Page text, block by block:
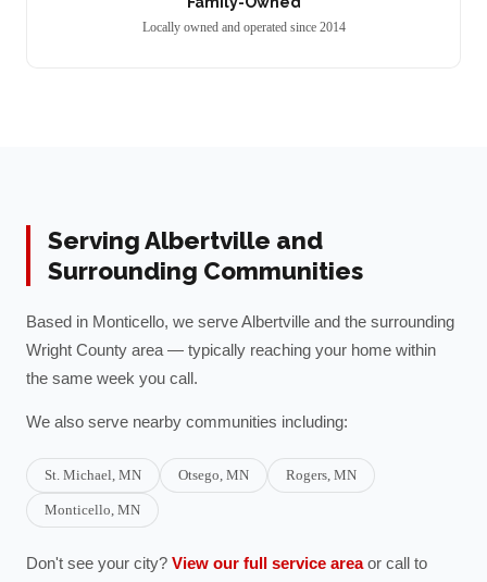
Locally owned and operated since 2014
ServingAlbertville and
Surrounding Communities
Based in Monticello, we serveAlbertville and the surrounding
Wright County area — typically reaching your home within
the same week you call.
We also serve nearby communities including:
St. Michael, MN Otsego, MN Rogers, MN
Monticello, MN
Don't see your city? View our full service area or call to